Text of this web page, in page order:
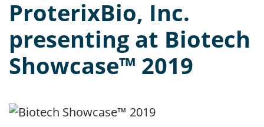
ProterixBio, Inc.
presenting at Biotech
Showcase™ 2019